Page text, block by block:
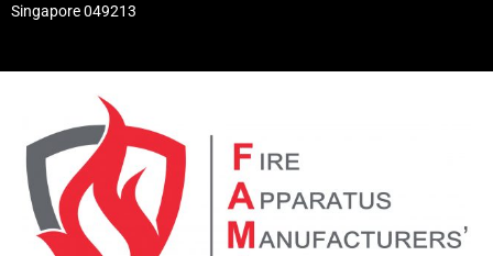
Singapore 049213